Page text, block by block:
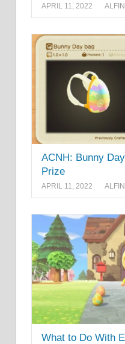
APRIL 11, 2022 ALFIN
ACNH: Bunny
Prize
APRIL 11, 2022 ALFIN
What to Do With